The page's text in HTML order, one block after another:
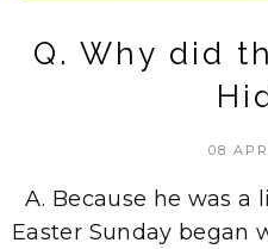
Q. Why did
08
A. Because he was
Easter Sunday began